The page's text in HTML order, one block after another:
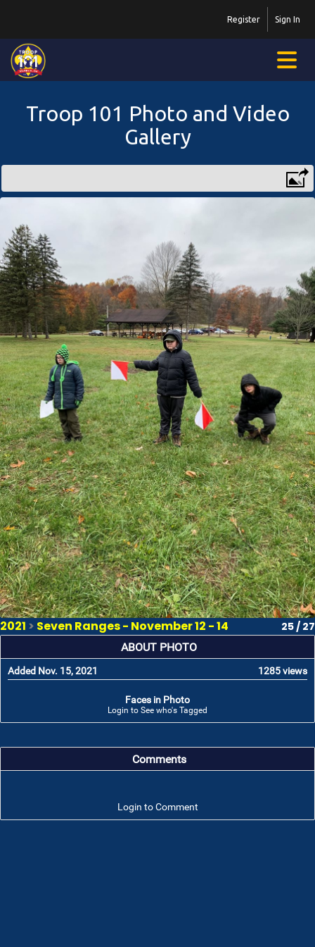
Sign In
Register
Troop 101 Photo and Video
Gallery
2021 > Seven Ranges - November 12 - 14 25 / 27
ABOUT PHOTO
Added Nov. 15, 2021 1285 views
Faces in Photo
Login to See who's Tagged
Comments
Login to Comment